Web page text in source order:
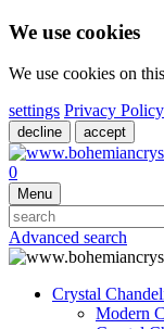
We use cookies
We use cookies on
settings Privacy Policy
decline accept
0
Menu
Advanced search
Crystal
Modern